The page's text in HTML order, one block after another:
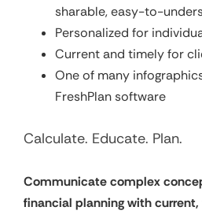
sharable, easy-to-
Personalized for
Current and timely for
One of many
FreshPlan software
Calculate. Educate. Plan.
Communicate complex
financial planning with